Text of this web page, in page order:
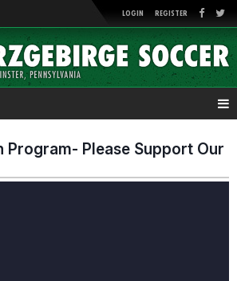
LOGIN REGISTER
Program- Please Support Our